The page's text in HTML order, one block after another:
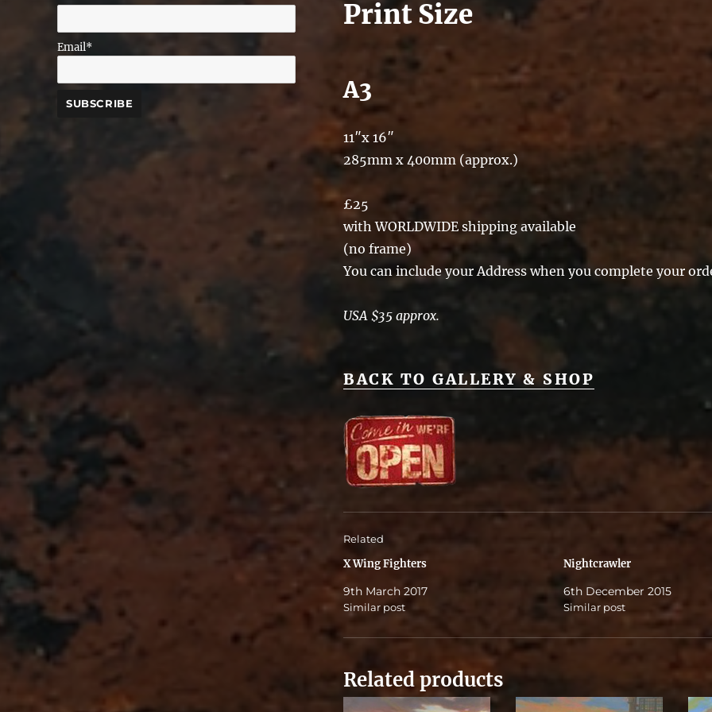
Print Size
A3
11″x 16″
285mm x 400mm (approx.)
£25
with WORLDWIDE shipping available
(no frame)
You can include your Address when you complete your
USA $35 approx.
BACK TO GALLERY & SHOP
Related
X Wing Fighters
9th March 2017
Similar post
Nightcrawler
6th December 2015
Similar post
Related products
Email*